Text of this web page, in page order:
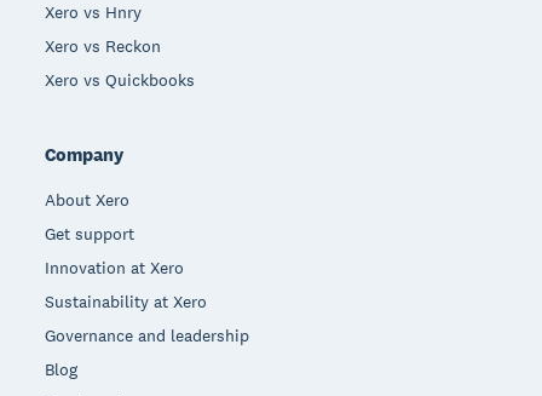
Xero vs Hnry
Xero vs Reckon
Xero vs Quickbooks
Company
About Xero
Get support
Innovation at Xero
Sustainability at Xero
Governance and leadership
Blog